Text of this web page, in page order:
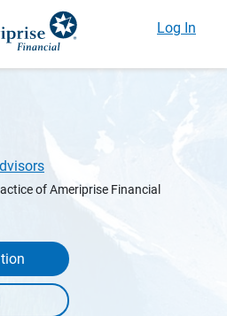
Log In
of Ameriprise Financial